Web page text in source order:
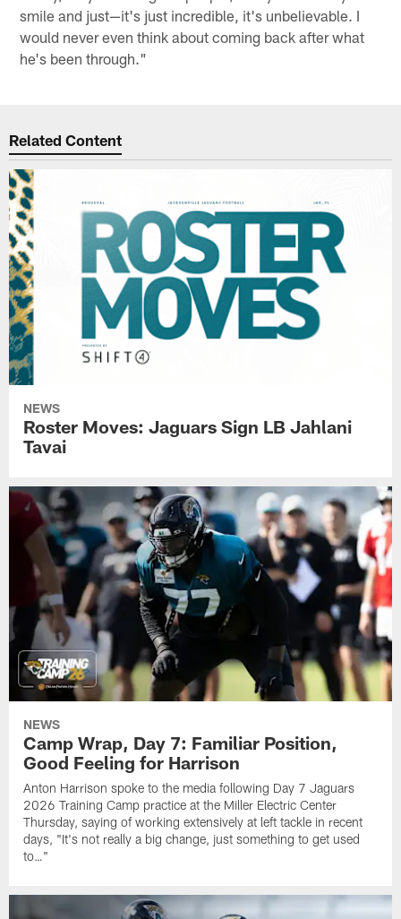
smile and just—it's just incredible, it's unbelievable. I
would never even think about coming back after what
he's been through."
Related Content
NEWS
Roster Moves: Jaguars Sign LB Jahlani
Tavai
NEWS
Camp Wrap, Day 7: Familiar Position,
Good Feeling for Harrison
Anton Harrison spoke to the media following Day 7 Jaguars
2026 Training Camp practice at the Miller Electric Center
Thursday, saying of working extensively at left tackle in recent
days, "It's not really a big change, just something to get used
to…"